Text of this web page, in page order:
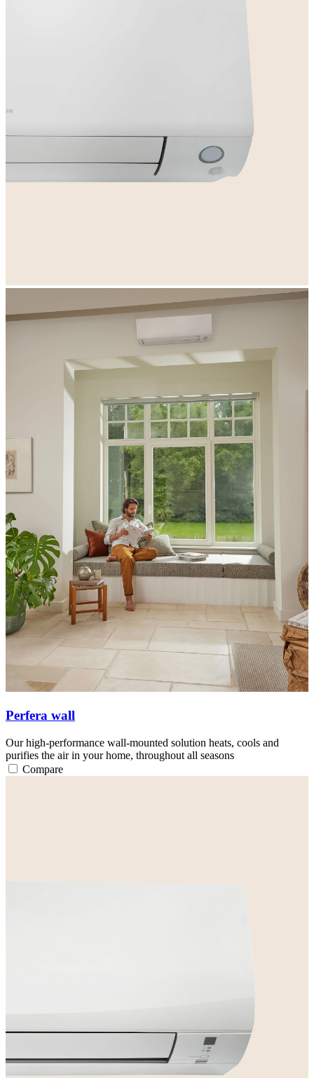
Perfera wall
Our high-performance wall-mounted solution heats, cools and
purifies the air in your home, throughout all seasons
Compare